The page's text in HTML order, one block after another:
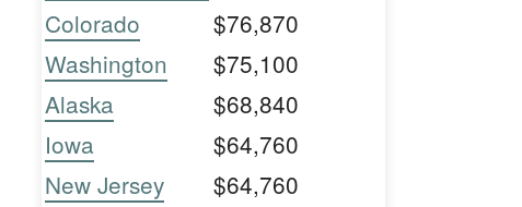
Colorado
$76,870
Washington
$75,100
Alaska
$68,840
Iowa
$64,760
New Jersey
$64,760